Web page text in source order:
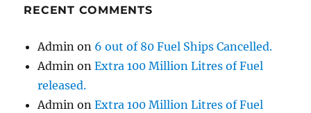
RECENT COMMENTS
Admin on 6 out of 80 Fuel Ships Cancelled.
Admin onExtra 100 Million Litres of Fuel
released.
Admin onExtra 100 Million Litres of Fuel